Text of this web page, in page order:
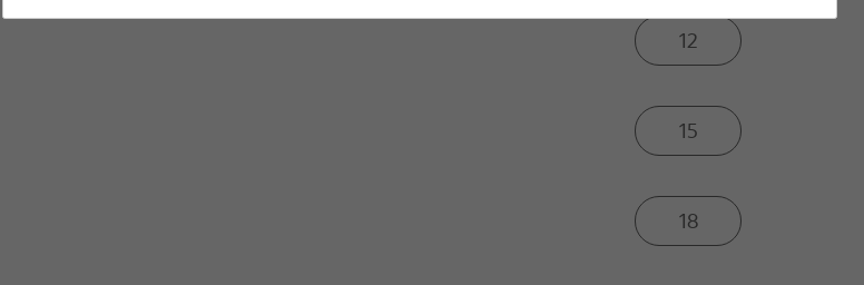
12
15
18